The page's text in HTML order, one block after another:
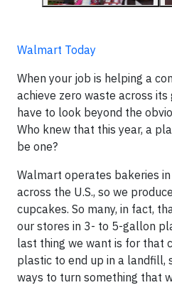
Walmart Today
When your job is helping a
achieve zero waste across
have to look beyond the
Who knew that this year, a
be one?
Walmart operates bakeries
across the U.S., so we
cupcakes. So many, in fact,
our stores in 3- to 5-gallon
last thing we want is for that
plastic to end up in a landfill,
ways to turn something that